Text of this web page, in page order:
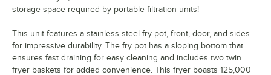
storage space required by portable filtration units!
This unit features a stainless steel fry pot, front, door, and sides
for impressive durability. The fry pot has a sloping bottom that
ensures fast draining for easy cleaning and includes two twin
fryer baskets for added convenience. This fryer boasts 125,000